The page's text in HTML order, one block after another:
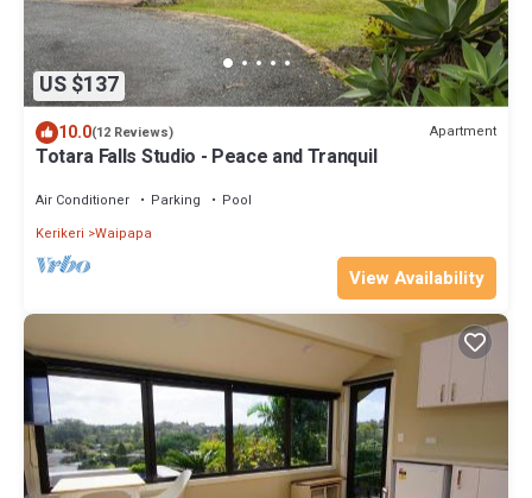
US $137
10.0(12 Reviews) Apartment
Totara Falls Studio - Peace and Tranquil
Air Conditioner Parking
Pool
Kerikeri Waipapa
View Availability